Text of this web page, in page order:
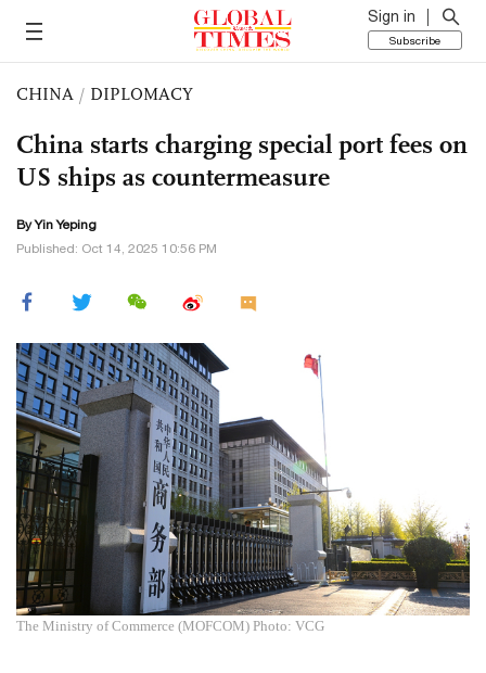
Sign in
Subscribe
CHINA / DIPLOMACY
China starts charging special port fees on
US ships as countermeasure
By Yin Yeping
Published: Oct 14, 2025 10:56 PM
The Ministry of Commerce (MOFCOM) Photo: VCG